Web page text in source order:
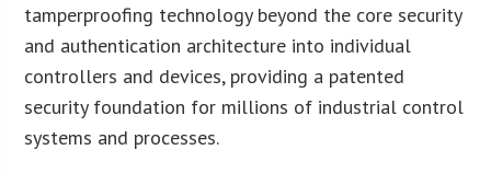
tamperproofing technology beyond the core security
and authentication architecture into individual
controllers and devices, providing a patented
security foundation for millions of industrial control
systems and processes.